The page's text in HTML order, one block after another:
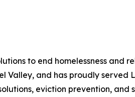
to end homelessness and
Valley, and has proudly served
eviction prevention, and